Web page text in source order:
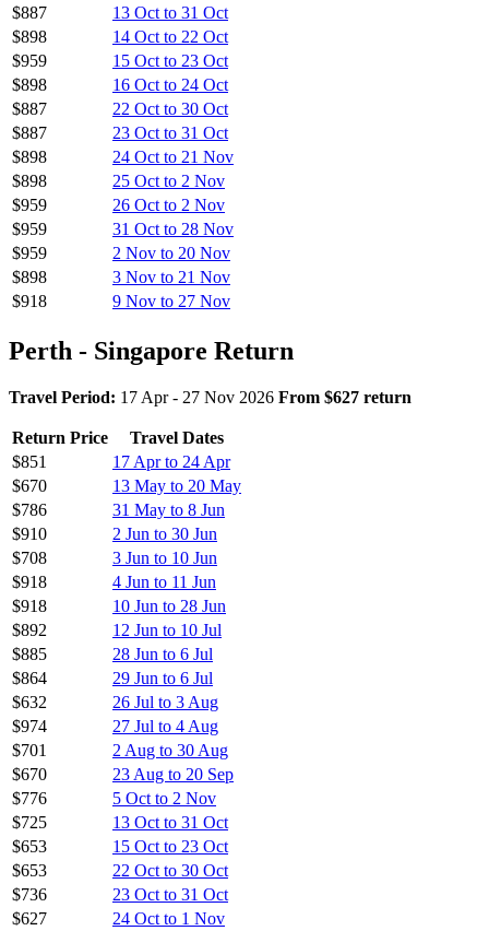
$887
13 Oct to 31 Oct
$898
14 Oct to 22 Oct
$959
15 Oct to 23 Oct
$898
16 Oct to 24 Oct
$887
22 Oct to 30 Oct
$887
23 Oct to 31 Oct
$898
24 Oct to 21 Nov
$898
25 Oct to 2 Nov
$959
26 Oct to 2 Nov
$959
31 Oct to 28 Nov
$959
2 Nov to 20 Nov
$898
3 Nov to 21 Nov
$918
9 Nov to 27 Nov
Perth - Singapore Return
Travel Period: 17 Apr - 27 Nov 2026 From $627 return
Return Price
Travel Dates
$851
17 Apr to 24 Apr
$670
13 May to 20 May
$786
31 May to 8 Jun
$910
2 Jun to 30 Jun
$708
3 Jun to 10 Jun
$918
4 Jun to 11 Jun
$918
10 Jun to 28 Jun
$892
12 Jun to 10 Jul
$885
28 Jun to 6 Jul
$864
29 Jun to 6 Jul
$632
26 Jul to 3 Aug
$974
27 Jul to 4 Aug
$701
2 Aug to 30 Aug
$670
23 Aug to 20 Sep
$776
5 Oct to 2 Nov
$725
13 Oct to 31 Oct
$653
15 Oct to 23 Oct
$653
22 Oct to 30 Oct
$736
23 Oct to 31 Oct
$627
24 Oct to 1 Nov